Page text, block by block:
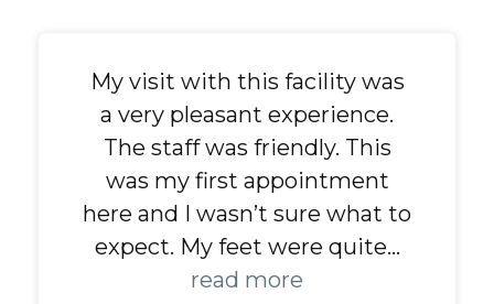
My visit with this facility was
a very pleasant experience.
The staff was friendly. This
was my first appointment
here and I wasn’t sure what to
expect. My feet were quite...
read more
Always great and friendly...
read more
Alvin T.
Dr Fyne and her staff are
amazing. Dr Fyne is THE
BEST podiatrist that I've ever
been to......and I have lived all
over the US. She knows all
about diabetes... neropathy. ...
read more